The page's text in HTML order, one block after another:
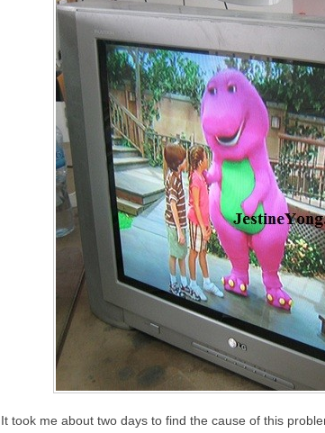
It took me about two days to find the cause of this